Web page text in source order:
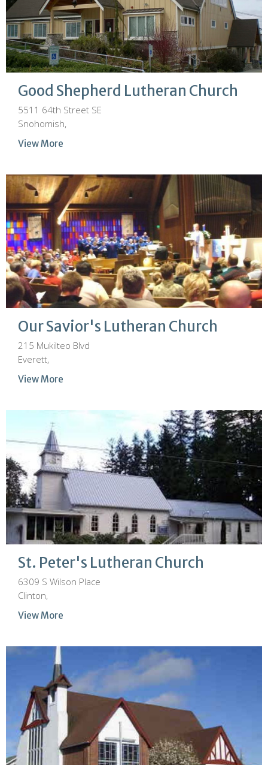
Good Shepherd Lutheran Church
5511 64th Street SE
Snohomish,
View More
Our Savior's Lutheran Church
215 Mukilteo Blvd
Everett,
View More
St. Peter's Lutheran Church
6309 S Wilson Place
Clinton,
View More